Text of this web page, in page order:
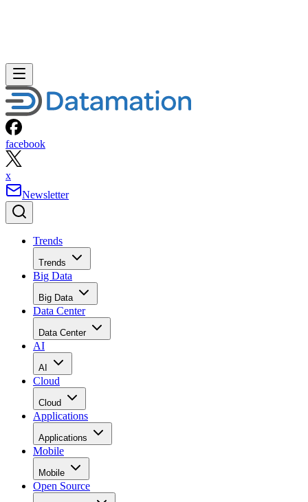
facebook
x
Newsletter
Trends
Trends
Big Data
Big Data
Data Center
Data Center
AI
AI
Cloud
Cloud
Applications
Applications
Mobile
Mobile
Open Source